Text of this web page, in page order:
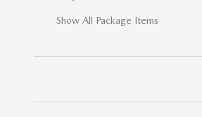
Show All Package Items